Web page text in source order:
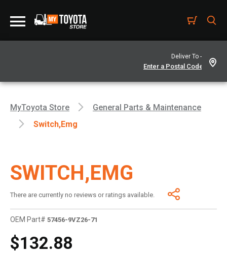
Deliver To -
MyToyota Store
General Parts & Maintenance
Switch,emg
SWITCH,EMG
There are currently no reviews or ratings available.
OEM Part# 57456-9VZ26-71
$132.88